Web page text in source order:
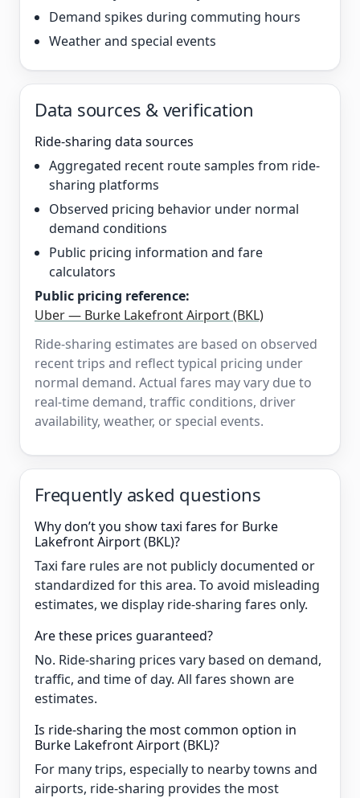
Demand spikes during commuting hours
Weather and special events
Data sources & verification
Ride-sharing data sources
Aggregated recent route samples from ride-
sharing platforms
Observed pricing behavior under normal
demand conditions
Public pricing information and fare
calculators
Public pricing reference:
Uber — Burke Lakefront Airport (BKL)
Ride-sharing estimates are based on observed
recent trips and reflect typical pricing under
normal demand. Actual fares may vary due to
real-time demand, traffic conditions, driver
availability, weather, or special events.
Frequently asked questions
Why don’t you show taxi fares for Burke
Lakefront Airport (BKL)?
Taxi fare rules are not publicly documented or
standardized for this area. To avoid misleading
estimates, we display ride-sharing fares only.
Are these prices guaranteed?
No. Ride-sharing prices vary based on demand,
traffic, and time of day. All fares shown are
estimates.
Is ride-sharing the most common option in
Burke Lakefront Airport (BKL)?
For many trips, especially to nearby towns and
airports, ride-sharing provides the most